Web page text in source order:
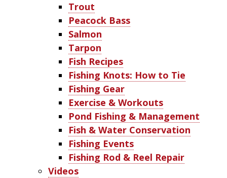
Trout
Peacock Bass
Salmon
Tarpon
Fish Recipes
Fishing Knots: How to Tie
Fishing Gear
Exercise & Workouts
Pond Fishing & Management
Fish & Water Conservation
Fishing Events
Fishing Rod & Reel Repair
Videos